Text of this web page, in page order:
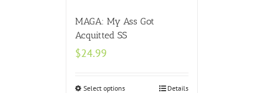
MAGA: My Ass Got
Acquitted SS
$24.99
Select options Details